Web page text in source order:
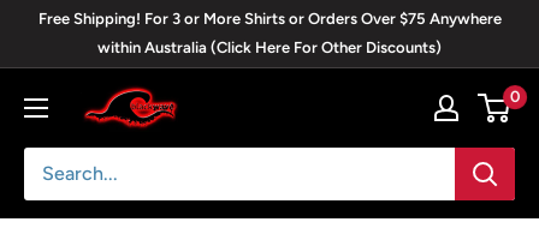
Free Shipping! For 3 or More Shirts or Orders Over $75 Anywhere
within Australia (Click Here For Other Discounts)
Blackwave
Clothing
0